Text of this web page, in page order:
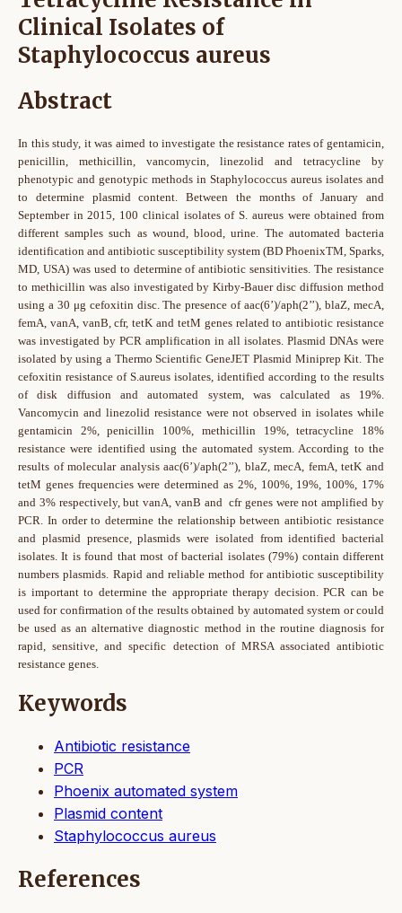
Clinical Isolates of
Staphylococcus aureus
Abstract
In this study, it was aimed to investigate the resistance rates of gentamicin,
penicillin, methicillin, vancomycin, linezolid and tetracycline by
phenotypic and genotypic methods in Staphylococcus aureus isolates and
to determine plasmid content. Between the months of January and
September in 2015, 100 clinical isolates of S. aureus were obtained from
different samples such as wound, blood, urine. The automated bacteria
identification and antibiotic susceptibility system (BD PhoenixTM, Sparks,
MD, USA) was used to determine of antibiotic sensitivities. The resistance
to methicillin was also investigated by Kirby-Bauer disc diffusion method
using a 30 μg cefoxitin disc. The presence of aac(6’)/aph(2’’), blaZ, mecA,
femA, vanA, vanB, cfr, tetK and tetM genes related to antibiotic resistance
was investigated by PCR amplification in all isolates. Plasmid DNAs were
isolated by using a Thermo Scientific GeneJET Plasmid Miniprep Kit. The
cefoxitin resistance of S.aureus isolates, identified according to the results
of disk diffusion and automated system, was calculated as 19%.
Vancomycin and linezolid resistance were not observed in isolates while
gentamicin 2%, penicillin 100%, methicillin 19%, tetracycline 18%
resistance were identified using the automated system. According to the
results of molecular analysis aac(6’)/aph(2’’), blaZ, mecA, femA, tetK and
tetM genes frequencies were determined as 2%, 100%, 19%, 100%, 17%
and 3% respectively, but vanA, vanB and cfr genes were not amplified by
PCR. In order to determine the relationship between antibiotic resistance
and plasmid presence, plasmids were isolated from identified bacterial
isolates. It is found that most of bacterial isolates (79%) contain different
numbers plasmids. Rapid and reliable method for antibiotic susceptibility
is important to determine the appropriate therapy decision. PCR can be
used for confirmation of the results obtained by automated system or could
be used as an alternative diagnostic method in the routine diagnosis for
rapid, sensitive, and specific detection of MRSA associated antibiotic
resistance genes.
Keywords
Antibiotic resistance
PCR
Phoenix automated system
Plasmid content
Staphylococcus aureus
References